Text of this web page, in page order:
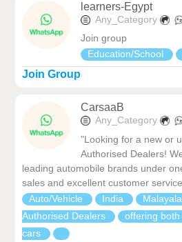
learners-Egypt
Any_Category
Join group
Education/School
Join Group
CarsaaB
Any_Category
"Looking for a new or
Authorised Dealers!
leading automobile brands under
sales and excellent customer
Auto/Vehicle
India
Authorised Dealers
offering
cars